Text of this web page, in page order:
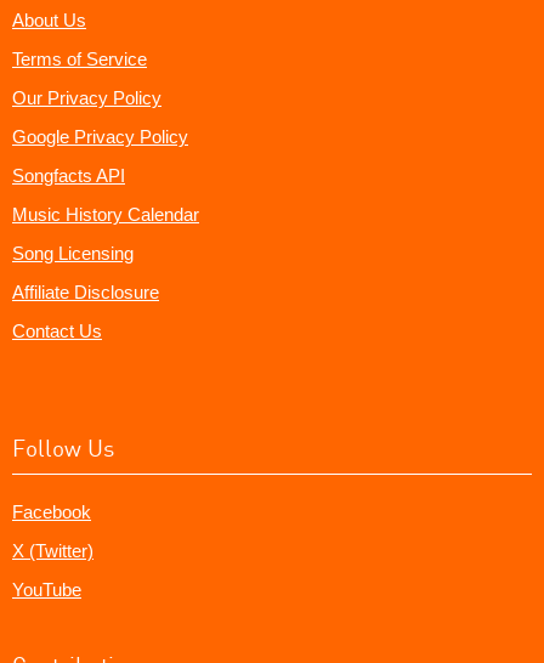
About Us
Terms of Service
Our Privacy Policy
Google Privacy Policy
Songfacts API
Music History Calendar
Song Licensing
Affiliate Disclosure
Contact Us
Follow Us
Facebook
X (Twitter)
YouTube